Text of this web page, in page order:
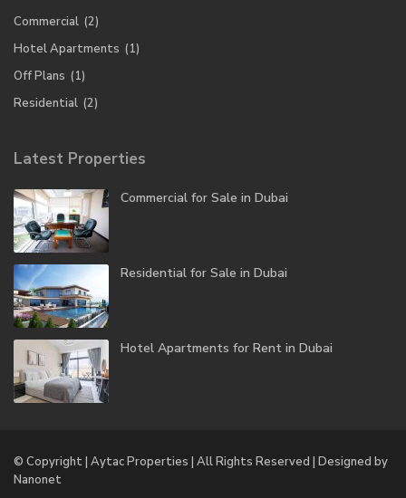
Commercial (2)
Hotel Apartments (1)
Off Plans (1)
Residential (2)
Latest Properties
Commercial for Sale in Dubai
Residential for Sale in Dubai
Hotel Apartments for Rent in Dubai
© Copyright | Aytac Properties | All Rights Reserved | Designed by
Nanonet